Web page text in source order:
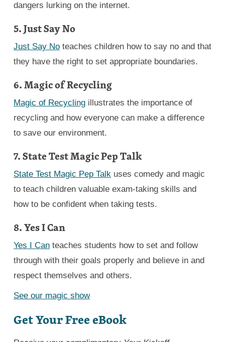
dangers lurking on the internet.
5. Just Say No
Just Say No teaches children how to say no and that
they have the right to set appropriate boundaries.
6. Magic of Recycling
Magic of Recycling illustrates the importance of
recycling and how everyone can make a difference
to save our environment.
7. State Test Magic Pep Talk
State Test Magic Pep Talk uses comedy and magic
to teach children valuable exam-taking skills and
how to be confident when taking tests.
8. Yes I Can
Yes I Can teaches students how to set and follow
through with their goals properly and believe in and
respect themselves and others.
See our magic show
Get Your Free eBook